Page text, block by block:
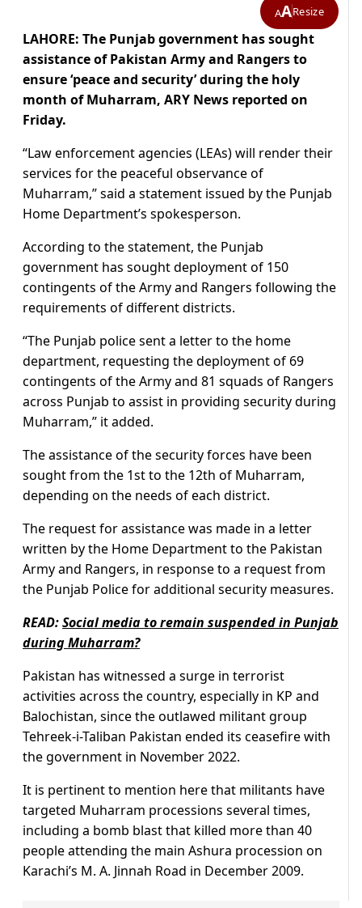
AAResize
LAHORE: The Punjab government has sought
assistance of Pakistan Army and Rangers to
ensure ‘peace and security’ during the holy
month of Muharram, ARY News reported on
Friday.
“Law enforcement agencies (LEAs) will render their
services for the peaceful observance of
Muharram,” said a statement issued by the Punjab
Home Department’s spokesperson.
According to the statement, the Punjab
government has sought deployment of 150
contingents of the Army and Rangers following the
requirements of different districts.
“The Punjab police sent a letter to the home
department, requesting the deployment of 69
contingents of the Army and 81 squads of Rangers
across Punjab to assist in providing security during
Muharram,” it added.
The assistance of the security forces have been
sought from the 1st to the 12th of Muharram,
depending on the needs of each district.
The request for assistance was made in a letter
written by the Home Department to the Pakistan
Army and Rangers, in response to a request from
the Punjab Police for additional security measures.
READ:Social media to remain suspended in Punjab
during Muharram?
Pakistan has witnessed a surge in terrorist
activities across the country, especially in KP and
Balochistan, since the outlawed militant group
Tehreek-i-Taliban Pakistan ended its ceasefire with
the government in November 2022.
It is pertinent to mention here that militants have
targeted Muharram processions several times,
including a bomb blast that killed more than 40
people attending the main Ashura procession on
Karachi’s M. A. Jinnah Road in December 2009.